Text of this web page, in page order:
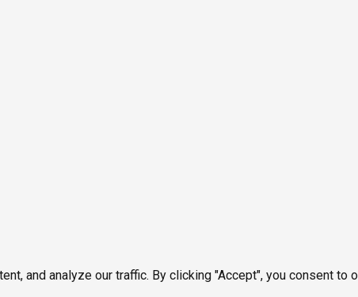
and analyze our traffic. By clicking "Accept", you consent to